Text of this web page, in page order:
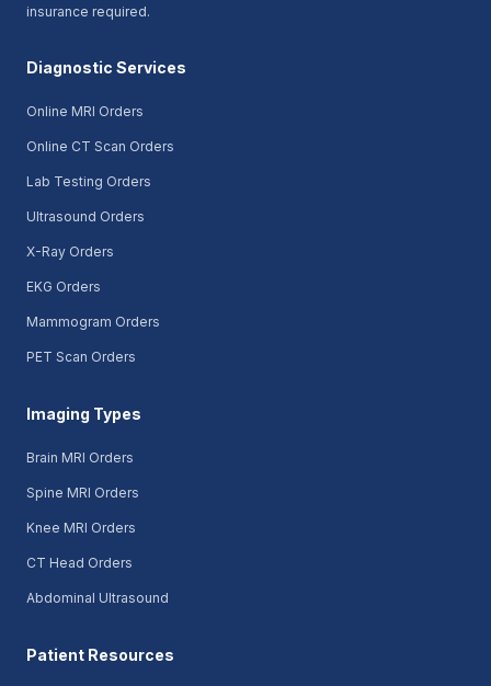
insurance required.
Diagnostic Services
Online MRI Orders
Online CT Scan Orders
Lab Testing Orders
Ultrasound Orders
X-Ray Orders
EKG Orders
Mammogram Orders
PET Scan Orders
Imaging Types
Brain MRI Orders
Spine MRI Orders
Knee MRI Orders
CT Head Orders
Abdominal Ultrasound
Patient Resources